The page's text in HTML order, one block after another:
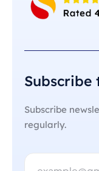
Subscribe
Subscribe
regularly.